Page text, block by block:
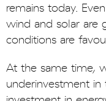
remains today.
wind and solar are
conditions are
At the same time,
underinvestment in